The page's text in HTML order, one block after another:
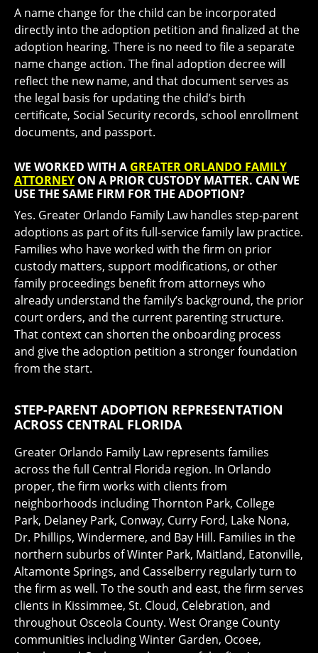
A name change for the child can be incorporated
directly into the adoption petition and finalized at the
adoption hearing. There is no need to file a separate
name change action. The final adoption decree will
reflect the new name, and that document serves as
the legal basis for updating the child’s birth
certificate, Social Security records, school enrollment
documents, and passport.
WE WORKED WITH A GREATER ORLANDO FAMILY
ATTORNEY ON A PRIOR CUSTODY MATTER. CAN WE
USE THE SAME FIRM FOR THE ADOPTION?
Yes. Greater Orlando Family Law handles step-parent
adoptions as part of its full-service family law practice.
Families who have worked with the firm on prior
custody matters, support modifications, or other
family proceedings benefit from attorneys who
already understand the family’s background, the prior
court orders, and the current parenting structure.
That context can shorten the onboarding process
and give the adoption petition a stronger foundation
from the start.
STEP-PARENT ADOPTION REPRESENTATION
ACROSS CENTRAL FLORIDA
Greater Orlando Family Law represents families
across the full Central Florida region. In Orlando
proper, the firm works with clients from
neighborhoods including Thornton Park, College
Park, Delaney Park, Conway, Curry Ford, Lake Nona,
Dr. Phillips, Windermere, and Bay Hill. Families in the
northern suburbs of Winter Park, Maitland, Eatonville,
Altamonte Springs, and Casselberry regularly turn to
the firm as well. To the south and east, the firm serves
clients in Kissimmee, St. Cloud, Celebration, and
throughout Osceola County. West Orange County
communities including Winter Garden, Ocoee,